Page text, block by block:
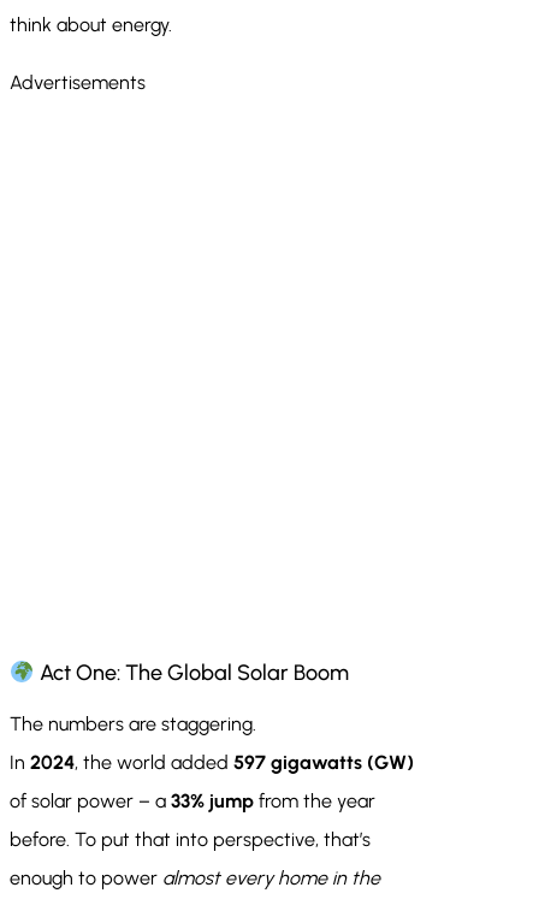
think about energy.
Advertisements
Act One: The Global Solar Boom
The numbers are staggering.
In 2024, the world added 597 gigawatts (GW)
of solar power – a 33% jump from the year
before. To put that into perspective, that’s
enough to power almost every home in the